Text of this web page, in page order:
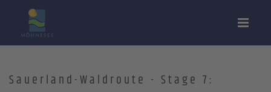
Sauerland-Waldroute - Stage 7: